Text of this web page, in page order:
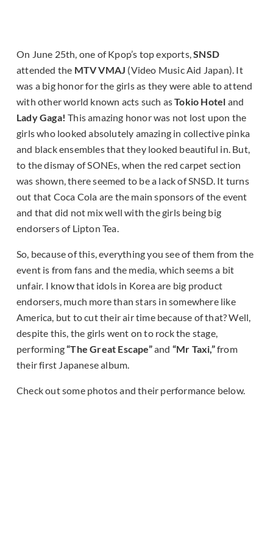
On June 25th, one of Kpop’s top exports,SNSD
attended the MTV VMAJ (Video Music Aid Japan). It
was a big honor for the girls as they were able to attend
with other world known acts such asTokio Hotel and
Lady Gaga! This amazing honor was not lost upon the
girls who looked absolutely amazing in collective pinka
and black ensembles that they looked beautiful in. But,
to the dismay of SONEs, when the red carpet section
was shown, there seemed to be a lack of SNSD. It turns
out that Coca Cola are the main sponsors of the event
and that did not mix well with the girls being big
endorsers of Lipton Tea.
So, because of this, everything you see of them from the
event is from fans and the media, which seems a bit
unfair. I know that idols in Korea are big product
endorsers, much more than stars in somewhere like
America, but to cut their air time because of that? Well,
despite this, the girls went on to rock the stage,
performing“The Great Escape”and “Mr Taxi,”from
their first Japanese album.
Check out some photos and their performance below.